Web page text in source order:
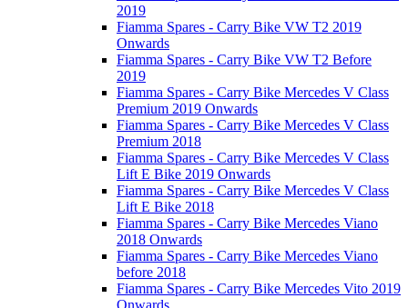
2019
Fiamma Spares - Carry Bike VW T2 2019
Onwards
Fiamma Spares - Carry Bike VW T2 Before
2019
Fiamma Spares - Carry Bike Mercedes V Class
Premium 2019 Onwards
Fiamma Spares - Carry Bike Mercedes V Class
Premium 2018
Fiamma Spares - Carry Bike Mercedes V Class
Lift E Bike 2019 Onwards
Fiamma Spares - Carry Bike Mercedes V Class
Lift E Bike 2018
Fiamma Spares - Carry Bike Mercedes Viano
2018 Onwards
Fiamma Spares - Carry Bike Mercedes Viano
before 2018
Fiamma Spares - Carry Bike Mercedes Vito 2019
Onwards